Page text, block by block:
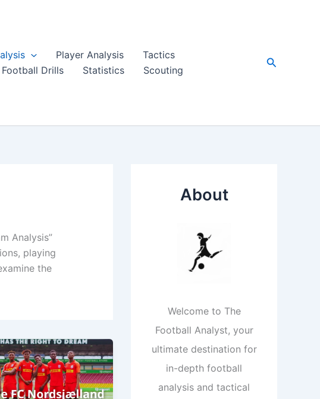
Player Analysis
Tactics
Football Drills Statistics Scouting
Search
Analysis”
playing
the
About
Welcome to The
Football Analyst, your
ultimate destination for
in-depth football
analysis and tactical